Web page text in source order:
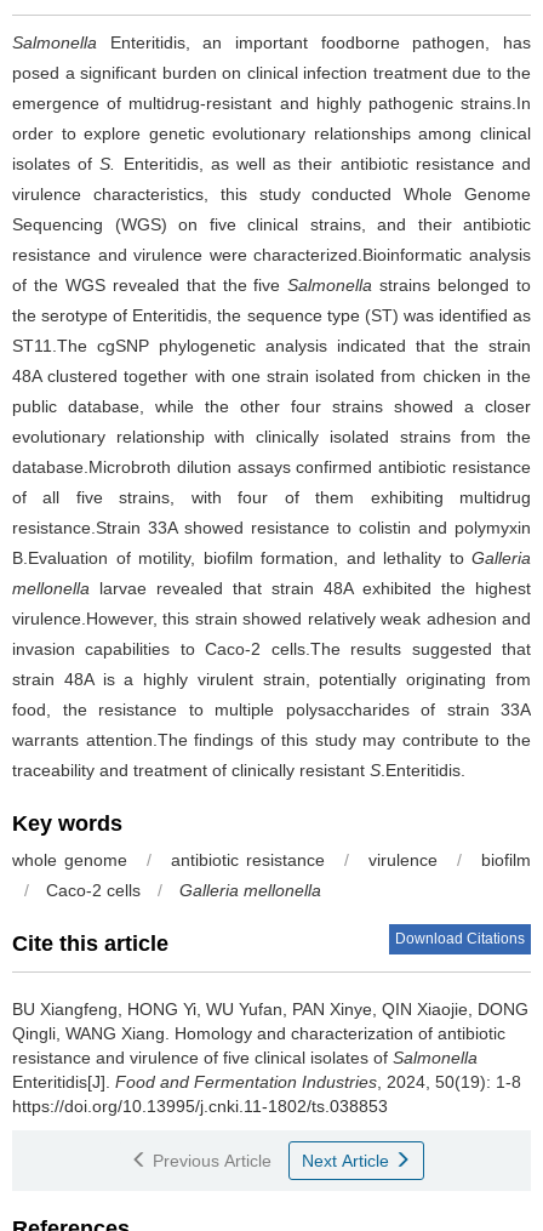
Salmonella Enteritidis, an important foodborne pathogen, has
posed a significant burden on clinical infection treatment due to the
emergence of multidrug-resistant and highly pathogenic strains.In
order to explore genetic evolutionary relationships among clinical
isolates ofS.
Enteritidis, as well as their antibiotic resistance and
virulence characteristics, this study conducted Whole Genome
Sequencing (WGS) on five clinical strains, and their antibiotic
resistance and virulence were characterized.Bioinformatic analysis
of the WGS revealed that the five Salmonella strains belonged to
the serotype of Enteritidis, the sequence type (ST) was identified as
ST11.The cgSNP phylogenetic analysis indicated that the strain
48A clustered together with one strain isolated from chicken in the
public database, while the other four strains showed a closer
evolutionary relationship with clinically isolated strains from the
database.Microbroth dilution assays confirmed antibiotic resistance
of all five strains, with four of them exhibiting multidrug
resistance.Strain 33A showed resistance to colistin and polymyxin
B.Evaluation of motility, biofilm formation, and lethality to Galleria
mellonella larvae revealed that strain 48A exhibited the highest
virulence.However, this strain showed relatively weak adhesion and
invasion capabilities to Caco-2 cells.The results suggested that
strain 48A is a highly virulent strain, potentially originating from
food, the resistance to multiple polysaccharides of strain 33A
warrants attention.The findings of this study may contribute to the
traceability and treatment of clinically resistant S .Enteritidis.
Key words
whole genome / antibiotic resistance / virulence /
biofilm
/
Caco-2 cells / Galleria mellonella
Cite this article Download Citations
BU Xiangfeng HONG Yi WU Yufan PAN Xinye QIN Xiaojie DONG
Qingli WANG Xiang
Homology and characterization of antibiotic
resistance and virulence of five clinical isolates of Salmonella
Enteritidis[J]. Food and Fermentation Industries , 2024, 50(19): 1-8
https://doi.org/10.13995/j.cnki.11-1802/ts.038853
Previous Article Next Article